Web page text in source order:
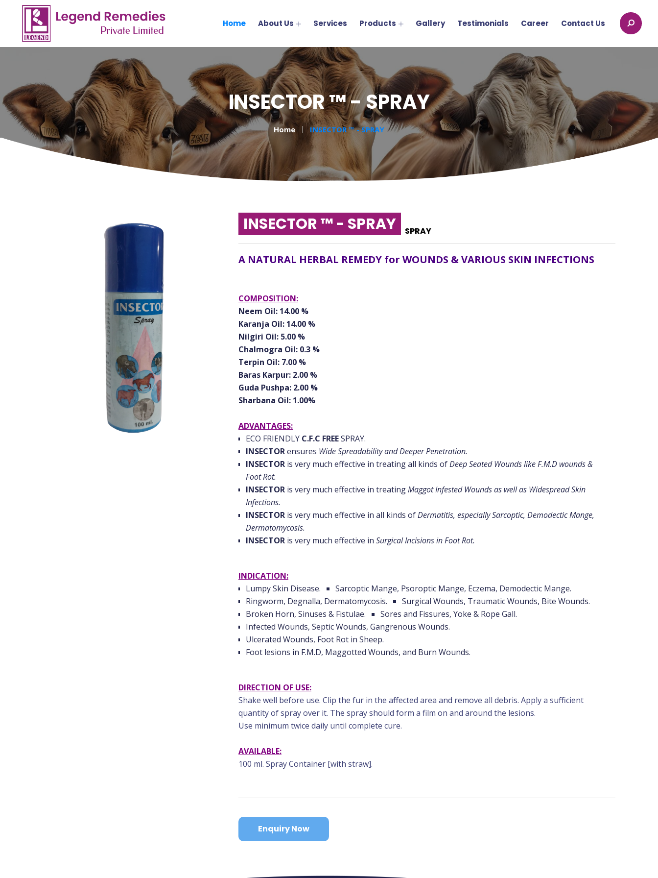
Home About Us Services Products Gallery Testimonials Career Contact Us
INSECTOR ™ - SPRAY
Home INSECTOR ™ - SPRAY
INSECTOR ™ - SPRAY SPRAY
A NATURAL HERBAL REMEDY for WOUNDS & VARIOUS SKIN INFECTIONS
COMPOSITION:
Neem Oil: 14.00 %
Karanja Oil: 14.00 %
Nilgiri Oil: 5.00 %
Chalmogra Oil: 0.3 %
Terpin Oil: 7.00 %
Baras Karpur: 2.00 %
Guda Pushpa: 2.00 %
Sharbana Oil: 1.00%
ADVANTAGES:
ECO FRIENDLY C.F.C FREESPRAY.
INSECTORensures Wide Spreadability and Deeper Penetration.
INSECTOR is very much effective in treating all kinds ofDeep Seated Wounds like F.M.D wounds &
Foot Rot.
INSECTOR is very much effective in treatingMaggot Infested Wounds as well as Widespread Skin
Infections.
INSECTOR is very much effective in all kinds ofDermatitis, especially Sarcoptic, Demodectic Mange,
Dermatomycosis.
INSECTOR is very much effective in Surgical Incisions in Foot Rot.
INDICATION:
Lumpy Skin Disease.
Sarcoptic Mange, Psoroptic Mange, Eczema, Demodectic Mange.
Ringworm, Degnalla, Dermatomycosis.
Surgical Wounds, Traumatic Wounds, Bite Wounds.
Broken Horn, Sinuses & Fistulae.
Sores and Fissures, Yoke & Rope Gall.
Infected Wounds, Septic Wounds, Gangrenous Wounds.
Ulcerated Wounds, Foot Rot in Sheep.
Foot lesions in F.M.D, Maggotted Wounds, and Burn Wounds.
DIRECTION OF USE:
Shake well before use. Clip the fur in the affected area and remove all debris. Apply a sufficient
quantity of spray over it. The spray should form a film on and around the lesions.
Use minimum twice daily until complete cure.
AVAILABLE:
100 ml. Spray Container [with straw].
Enquiry Now